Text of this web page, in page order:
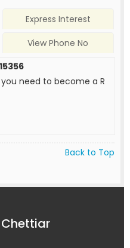
Express Interest
View Phone No
you need to become a R
Back to Top